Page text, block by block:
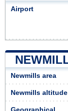
Airport
Newmills area
Newmills altitude